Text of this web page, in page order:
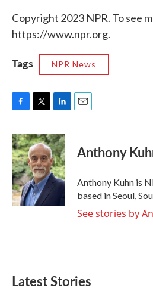
Copyright 2023 NPR. To see
https://www.npr.org.
Tags NPR News
F
c
e
b
o
o
k
T
i
t
t
e
r
L
n
k
e
d
I
E
Anthony
Anthony Kuhn is
based in Seoul,
See stories by
Latest Stories